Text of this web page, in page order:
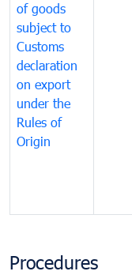
of goods
subject to
Customs
declaration
on export
under the
Rules of
Origin
Procedures